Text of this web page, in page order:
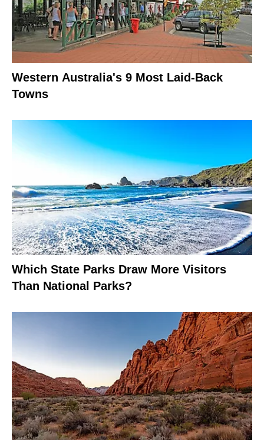
Western Australia's 9 Most Laid-Back
Towns
Which State Parks Draw More Visitors
Than National Parks?